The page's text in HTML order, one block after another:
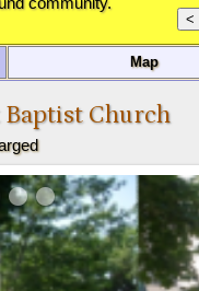
Map
Church